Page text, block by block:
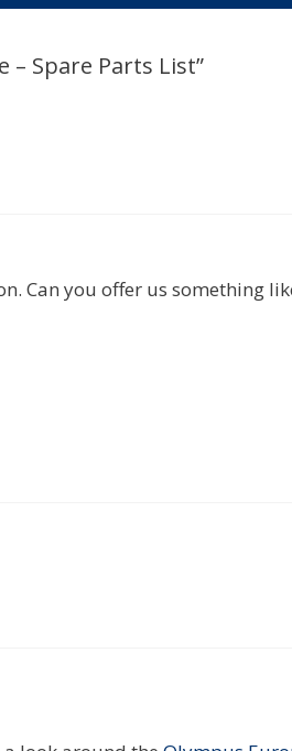
– Spare Parts List”
Can you offer us something